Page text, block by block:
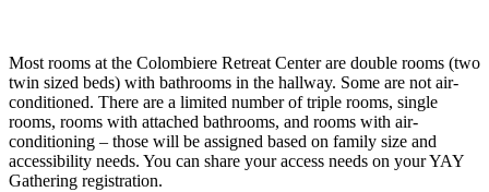
Most rooms at the Colombiere Retreat Center are double rooms (two
twin sized beds) with bathrooms in the hallway. Some are not air-
conditioned. There are a limited number of triple rooms, single
rooms, rooms with attached bathrooms, and rooms with air-
conditioning – those will be assigned based on family size and
accessibility needs. You can share your access needs on your YAY
Gathering registration.